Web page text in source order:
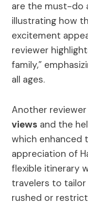
are the must-do
illustrating how
excitement
reviewer
family,”
all ages.
Another
views and the
which enhanced
appreciation of
flexible itinerary
travelers to
rushed or